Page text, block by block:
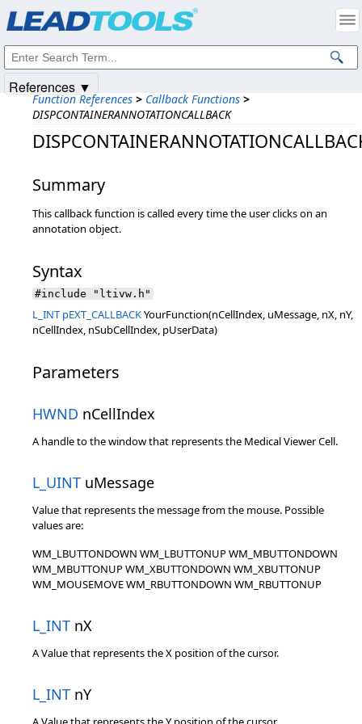
Function References > Callback Functions >
DISPCONTAINERANNOTATIONCALLBACK
Summary
This callback function is called every time the user clicks on an
annotation object.
Syntax
#include "ltivw.h"
L_INT pEXT_CALLBACKYourFunction(nCellIndex, uMessage, nX, nY,
nCellIndex, nSubCellIndex, pUserData)
Parameters
HWND nCellIndex
A handle to the window that represents the Medical Viewer Cell.
L_UINT uMessage
Value that represents the message from the mouse. Possible
values are:
WM_LBUTTONDOWN WM_LBUTTONUP WM_MBUTTONDOWN
WM_MBUTTONUP WM_XBUTTONDOWN WM_XBUTTONUP
WM_MOUSEMOVE WM_RBUTTONDOWN WM_RBUTTONUP
L_INT nX
A Value that represents the X position of the cursor.
L_INT nY
References ▼
Intellectual Property Notices
© 1991-2025Apryse Sofware Corp. All Rights Reserved.